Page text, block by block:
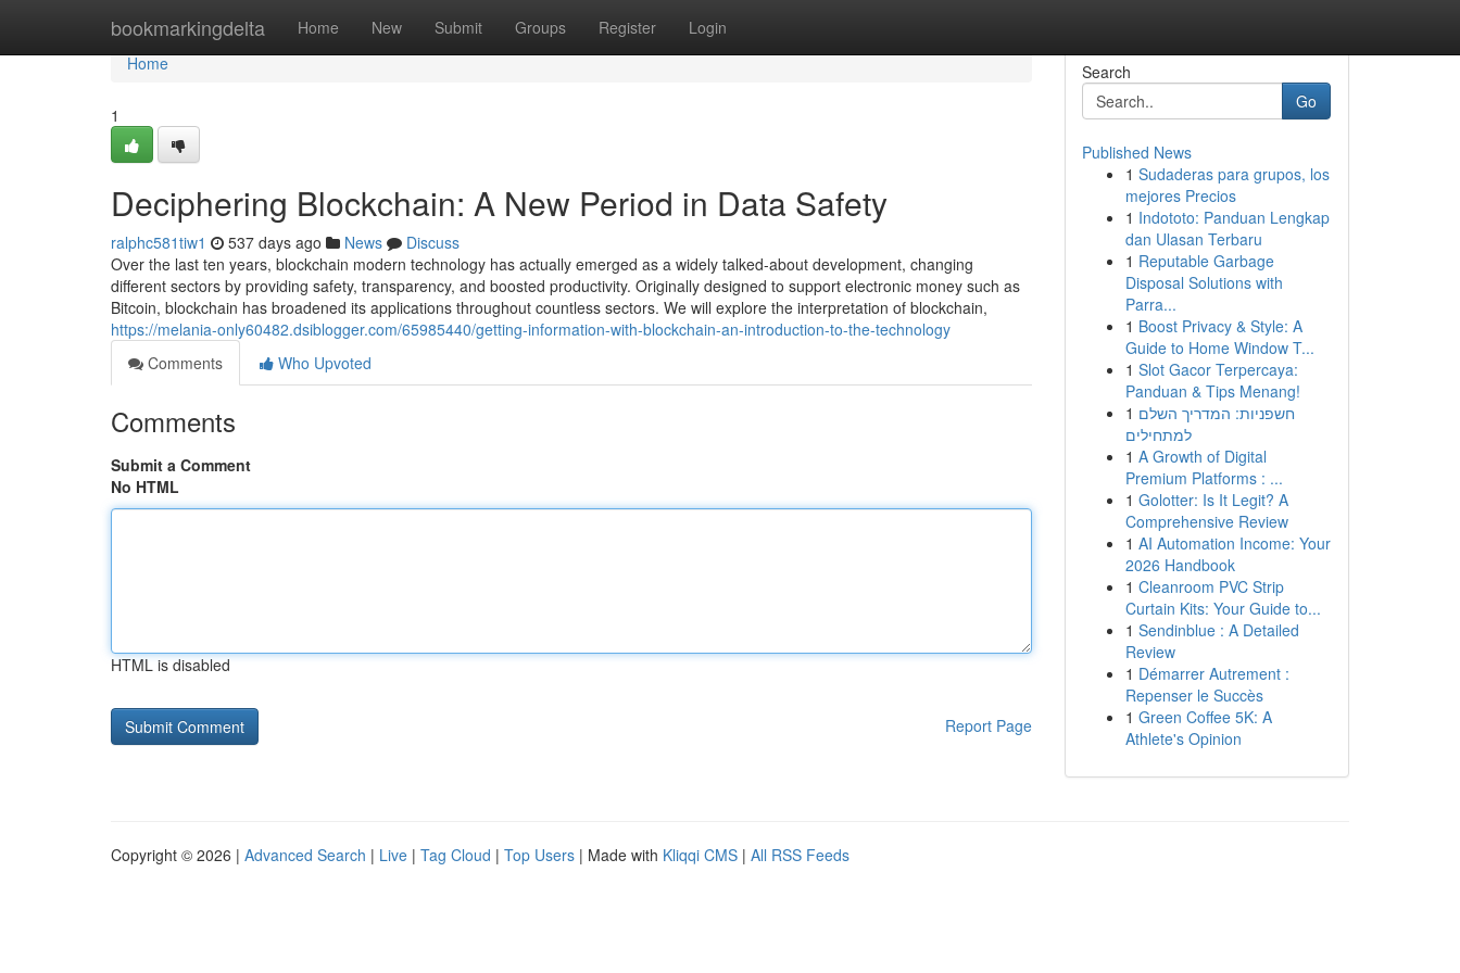
bookmarkingdelta Home New Submit Groups Register Login
Home
Home
1
Deciphering Blockchain: A New Period in Data Safety
ralphc581tiw1 537 days ago News
Discuss
Over the last ten years, blockchain modern technology has actually emerged as a widely talked-about development, changing
different sectors by providing safety, transparency, and boosted productivity. Originally designed to support electronic money such as
Bitcoin, blockchain has broadened its applications throughout countless sectors. We will explore the interpretation of blockchain,
https://melania-only60482.dsiblogger.com/65985440/getting-information-with-blockchain-an-introduction-to-the-technology
Comments
Who Upvoted
Comments
Submit a Comment
No HTML
HTML is disabled
Report Page
Search
Go
Published News
1 Sudaderas para grupos, los
mejores Precios
1 Indototo: Panduan Lengkap
dan Ulasan Terbaru
1 Reputable Garbage
Disposal Solutions with
Parra...
1 Boost Privacy & Style: A
Guide to Home Window T...
1 Slot Gacor Terpercaya:
Panduan & Tips Menang!
1 חשפניות: המדריך השלם
למתחילים
1 A Growth of Digital
Premium Platforms : ...
1 Golotter: Is It Legit? A
Comprehensive Review
1 AI Automation Income: Your
2026 Handbook
1 Cleanroom PVC Strip
Curtain Kits: Your Guide to...
1 Sendinblue : A Detailed
Review
1 Démarrer Autrement :
Repenser le Succès
1 Green Coffee 5K: A
Athlete's Opinion
Copyright © 2026 | Advanced Search | Live | Tag Cloud | Top Users | Made with Kliqqi CMS | All RSS Feeds